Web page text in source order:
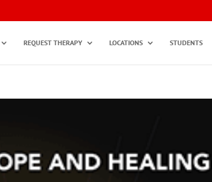
REQUEST THERAPY LOCATIONS STUDENTS